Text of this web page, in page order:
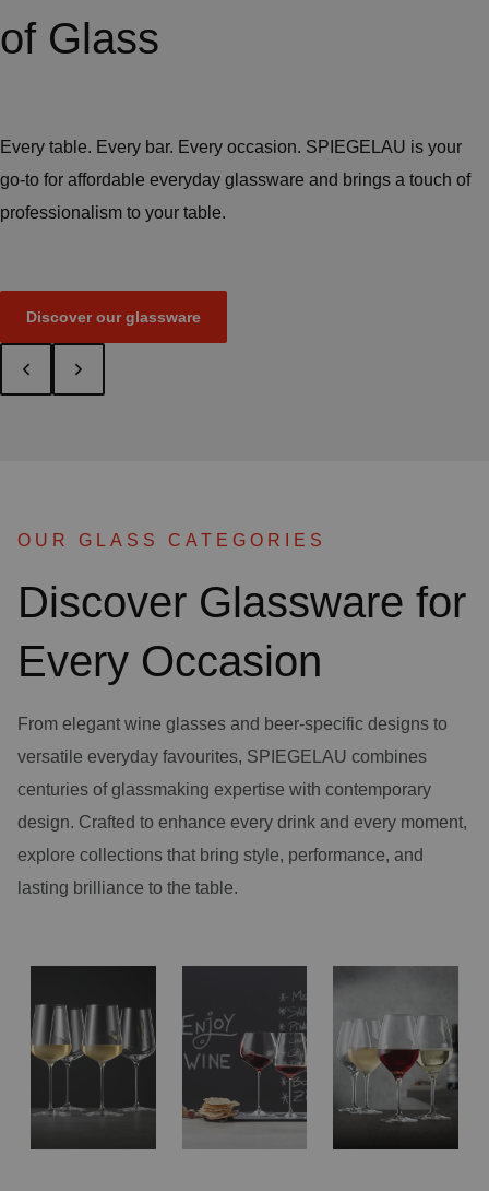
of Glass
Every table. Every bar. Every occasion. SPIEGELAU is your
go-to for affordable everyday glassware and brings a touch of
professionalism to your table.
Discover our glassware
OUR GLASS CATEGORIES
Discover Glassware for
Every Occasion
From elegant wine glasses and beer-specific designs to
versatile everyday favourites, SPIEGELAU combines
centuries of glassmaking expertise with contemporary
design. Crafted to enhance every drink and every moment,
explore collections that bring style, performance, and
lasting brilliance to the table.